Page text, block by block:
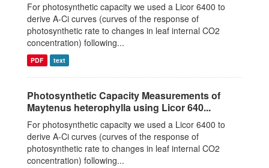
For photosynthetic capacity we used a Licor 6400 to
derive A-Ci curves (curves of the response of
photosynthetic rate to changes in leaf internal CO2
concentration) following...
PDF text
Photosynthetic Capacity Measurements of
Maytenus heterophylla using Licor 640...
For photosynthetic capacity we used a Licor 6400 to
derive A-Ci curves (curves of the response of
photosynthetic rate to changes in leaf internal CO2
concentration) following...